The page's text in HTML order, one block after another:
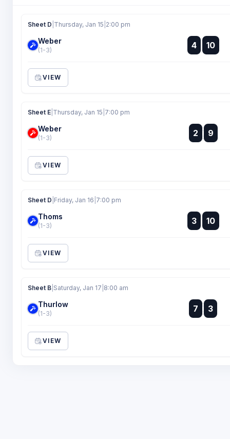
Sheet D Thursday, Jan 15 2:00 pm
Weber
(1-3) 4 :
: 10
VIEW
Sheet E Thursday, Jan 15 7:00 pm
Weber
(1-3) 2 :
:
9
VIEW
Sheet D Friday, Jan 16 7:00 pm
Thoms
(1-3) 3 :
: 10
VIEW
Sheet B Saturday, Jan 17 8:00 am
Thurlow
(1-3) 7
:
:
3
VIEW